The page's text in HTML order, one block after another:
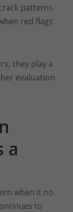
patterns
red flags
they play a
evaluation
a
when it no
to